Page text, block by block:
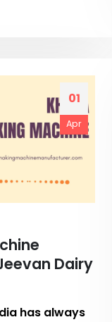
01
Apr
Dairy
has always